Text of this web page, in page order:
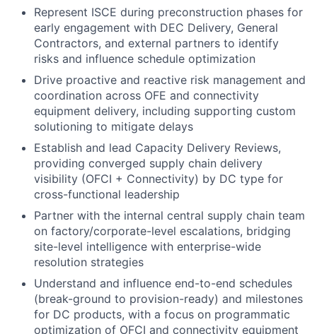
Represent ISCE during preconstruction phases for
early engagement with DEC Delivery, General
Contractors, and external partners to identify
risks and influence schedule optimization
Drive proactive and reactive risk management and
coordination across OFE and connectivity
equipment delivery, including supporting custom
solutioning to mitigate delays
Establish and lead Capacity Delivery Reviews,
providing converged supply chain delivery
visibility (OFCI + Connectivity) by DC type for
cross-functional leadership
Partner with the internal central supply chain team
on factory/corporate-level escalations, bridging
site-level intelligence with enterprise-wide
resolution strategies
Understand and influence end-to-end schedules
(break-ground to provision-ready) and milestones
for DC products, with a focus on programmatic
optimization of OFCI and connectivity equipment